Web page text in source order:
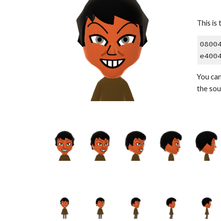
This is
You
the